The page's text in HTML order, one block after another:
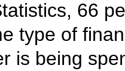
66
type of
is being